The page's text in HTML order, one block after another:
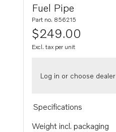
Fuel Pipe
Part no. 856215
$249.00
Excl. tax per unit
Log in or choose
Specifications
Weight incl. packaging